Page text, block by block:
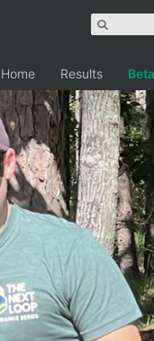
Home Results Beta